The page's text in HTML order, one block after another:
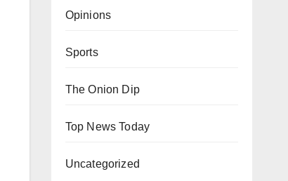
Opinions
Sports
The Onion Dip
Top News Today
Uncategorized